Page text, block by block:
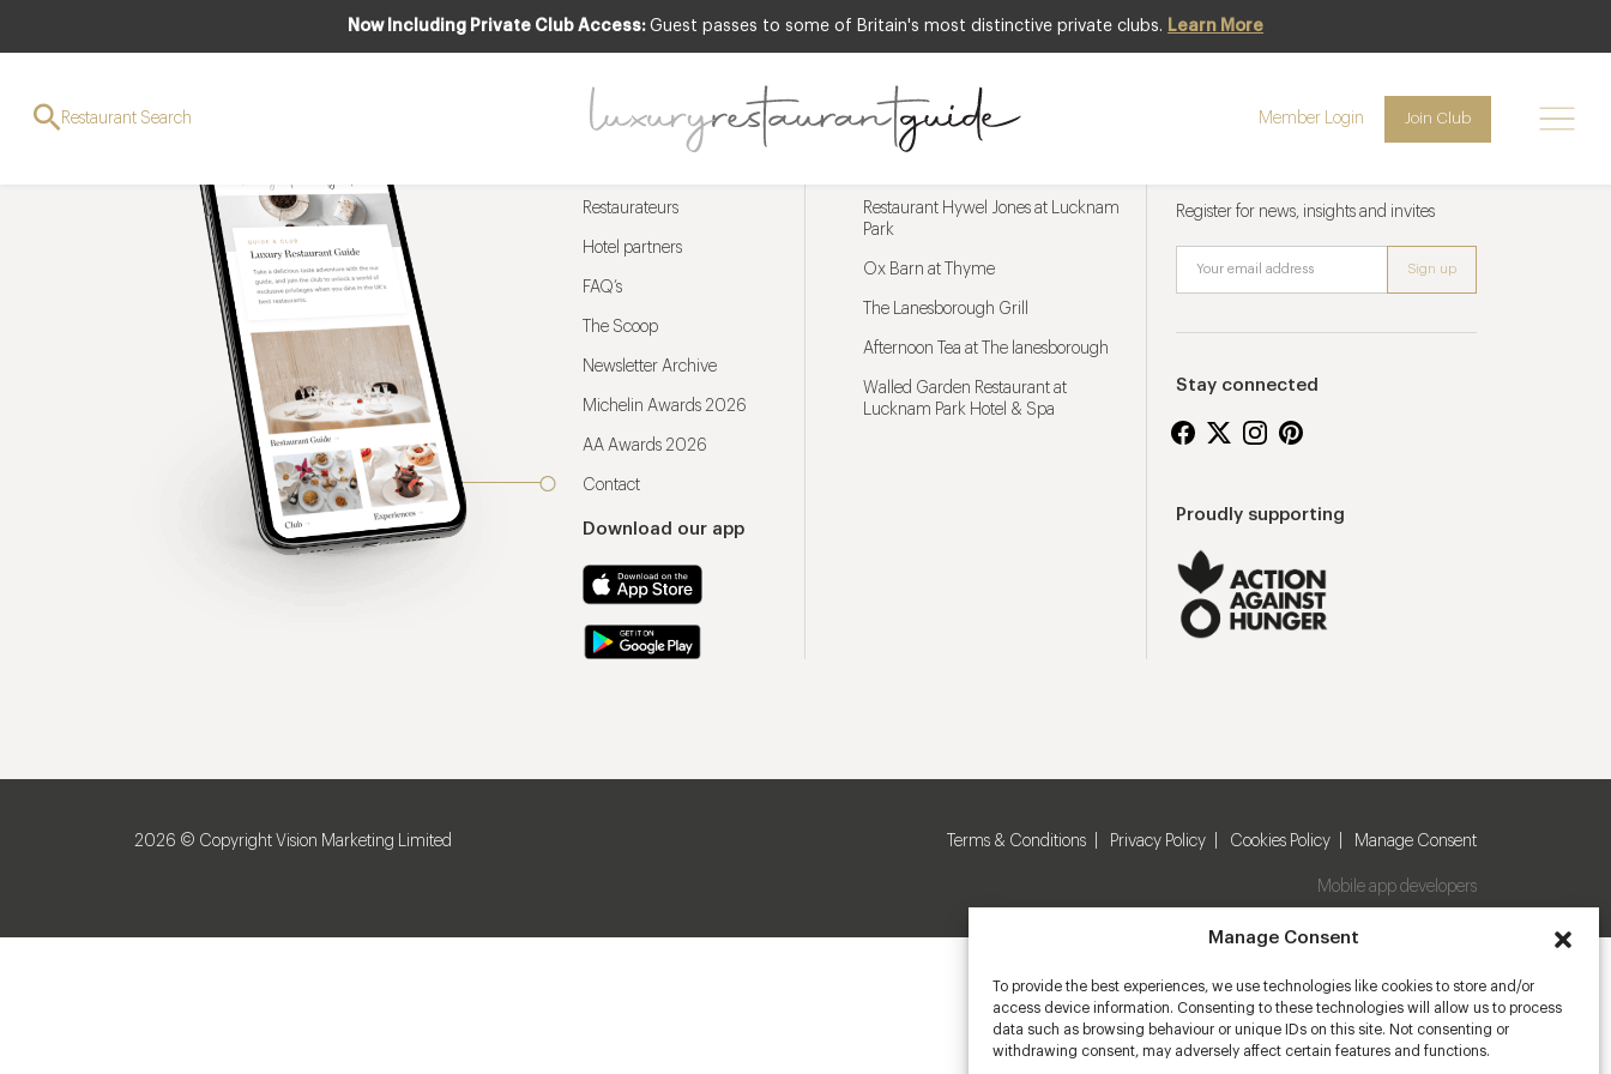
Manage Consent
To provide the best experiences, we use technologies like cookies to store and/or
access device information. Consenting to these technologies will allow us to process
data such as browsing behaviour or unique IDs on this site. Not consenting or
withdrawing consent, may adversely affect certain features and functions.
Now Including Private Club Access: Guest passes to some of Britain's most distinctive private clubs. Learn More
Restaurant Search Member Login Join Club
Restaurateurs
Hotel partners
FAQ’s
The Scoop
Newsletter Archive
Michelin Awards 2026
AA Awards 2026
Contact
Download our app
Restaurant Hywel Jones at Lucknam
Park
Ox Barn at Thyme
The Lanesborough Grill
Afternoon Tea at The lanesborough
Walled Garden Restaurant at
Lucknam Park Hotel & Spa
Register for news, insights and invites
Stay connected
Proudly supporting
2026 © Copyright Vision Marketing Limited Terms & Conditions Privacy Policy Cookies Policy Manage Consent
Mobile app developers